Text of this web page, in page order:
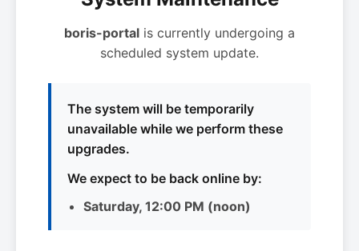
boris-portal is currently undergoing a
scheduled system update.
The system will be temporarily
unavailable while we perform these
upgrades.
We expect to be back online by:
Saturday, 12:00 PM (noon)